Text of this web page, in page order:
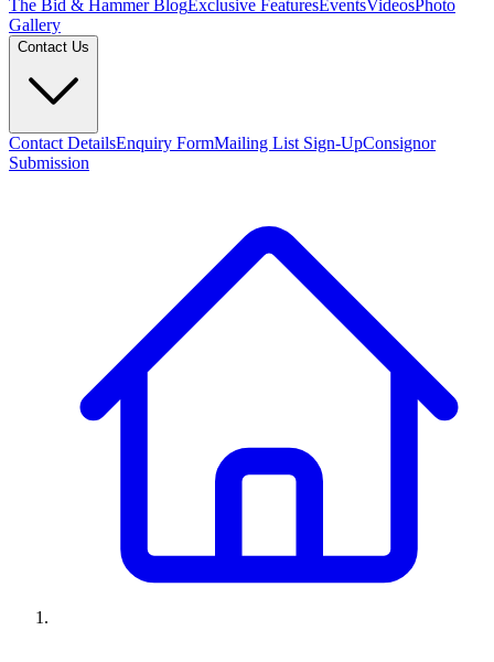
The Bid & Hammer BlogExclusive FeaturesEventsVideosPhoto
Gallery
Contact Us
Contact DetailsEnquiry FormMailing List Sign-UpConsignor
Submission